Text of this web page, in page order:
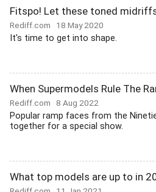
Fitspo! Let these toned
Rediff.com 18 May 2020
It's time to get into shape.
When Supermodels Rule The
Rediff.com 8 Aug 2022
Popular ramp faces from the
together for a special show.
What top models are up to in